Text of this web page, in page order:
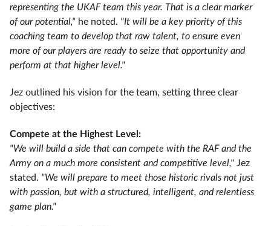
representing the UKAF team this year. That is a clear marker
of our potential," he noted. "It will be a key priority of this
coaching team to develop that raw talent, to ensure even
more of our players are ready to seize that opportunity and
perform at that higher level."
Jez outlined his vision for the team, setting three clear
objectives:
Compete at the Highest Level:
"We will build a side that can compete with the RAF and the
Army on a much more consistent and competitive level," Jez
stated. "We will prepare to meet those historic rivals not just
with passion, but with a structured, intelligent, and relentless
game plan."